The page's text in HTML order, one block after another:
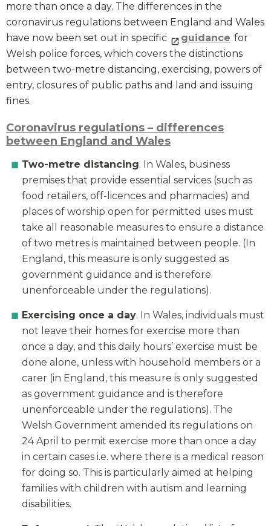
more than once a day. The differences in the
coronavirus regulations between England and Wales
have now been set out in specific
guidance for
Welsh police forces, which covers the distinctions
between two-metre distancing, exercising, powers of
entry, closures of public paths and land and issuing
fines.
Coronavirus regulations – differences
between England and Wales
Two-metre distancing. In Wales, business
premises that provide essential services (such as
food retailers, off-licences and pharmacies) and
places of worship open for permitted uses must
take all reasonable measures to ensure a distance
of two metres is maintained between people. (In
England, this measure is only suggested as
government guidance and is therefore
unenforceable under the regulations).
Exercising once a day. In Wales, individuals must
not leave their homes for exercise more than
once a day, and this daily hours’ exercise must be
done alone, unless with household members or a
carer (in England, this measure is only suggested
as government guidance and is therefore
unenforceable under the regulations). The
Welsh Government amended its regulations on
24 April to permit exercise more than once a day
in certain cases i.e. where there is a medical reason
for doing so. This is particularly aimed at helping
families with children with autism and learning
disabilities.